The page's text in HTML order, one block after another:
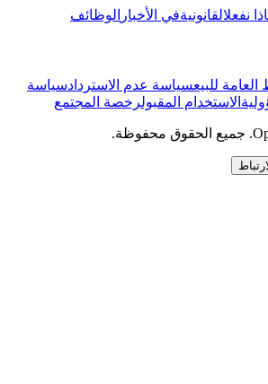
نفعلالقانونيةفي الأخبار الوظائف
للبيعسياسة عدم الاستردادسياسة
الاستخدام المقبولرخصة المجتمع